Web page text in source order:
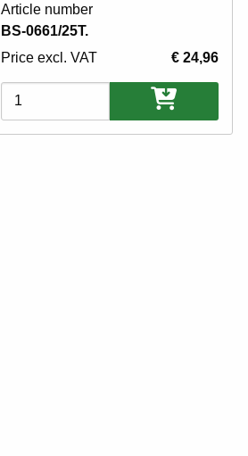
Article number
BS-0661/25T.
Price excl. VAT
€ 24,96
Variations